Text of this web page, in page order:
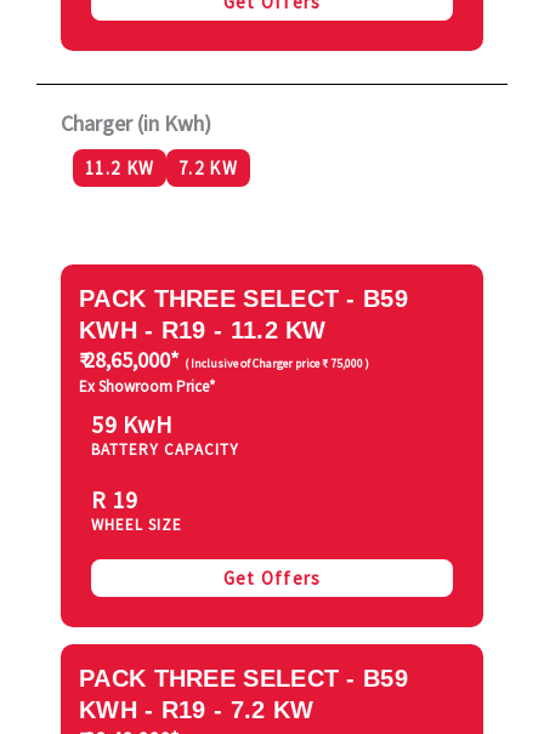
Charger (in Kwh)
11.2 KW 7.2 KW
PACK THREE SELECT - B59
KWH - R19 - 11.2 KW
₹ 28,65,000* ( Inclusive of Charger price ₹ 75,000 )
Ex Showroom Price*
59 KwH
BATTERY CAPACITY
R 19
WHEEL SIZE
Get Offers
PACK THREE SELECT - B59
KWH - R19 - 7.2 KW